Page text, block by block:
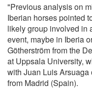
"Previous analysis on
Iberian horses pointed
likely group involved in
event, maybe in Iberia
Götherström from the
at Uppsala University,
with Juan Luis Arsuaga
from Madrid (Spain).